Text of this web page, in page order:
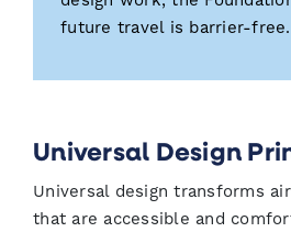
future travel is barrier-free.
Universal Design
Universal design transforms
that are accessible and